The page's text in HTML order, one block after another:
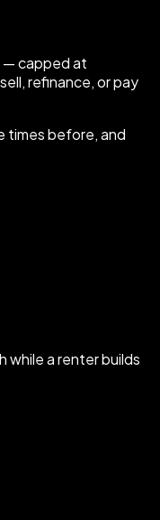
— capped at
refinance, or pay
times before, and
while a renter builds